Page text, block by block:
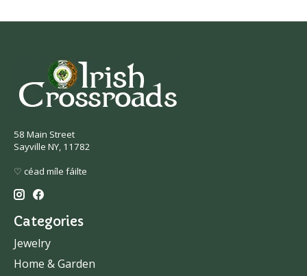
58 Main Street
Sayville NY, 11782
♡ céad míle fáilte
Categories
Jewelry
Home & Garden